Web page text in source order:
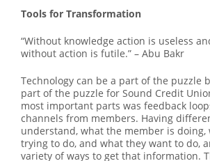
Tools for Transformation
“Without knowledge action is useless
without action is futile.” – Abu Bakr
Technology can be a part of the puzzle
part of the puzzle for Sound Credit
most important parts was feedback
channels from members. Having
understand, what the member is doing,
trying to do, and what they want to do,
variety of ways to get that information.